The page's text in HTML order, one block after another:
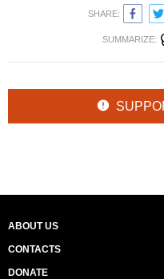
SHARE:
SUMMARIZE:
ABOUT US
CONTACTS
DONATE